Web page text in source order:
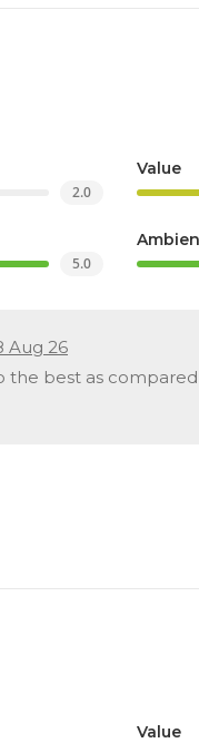
2.0
Value
5.0
Aug 26
the best as
Value